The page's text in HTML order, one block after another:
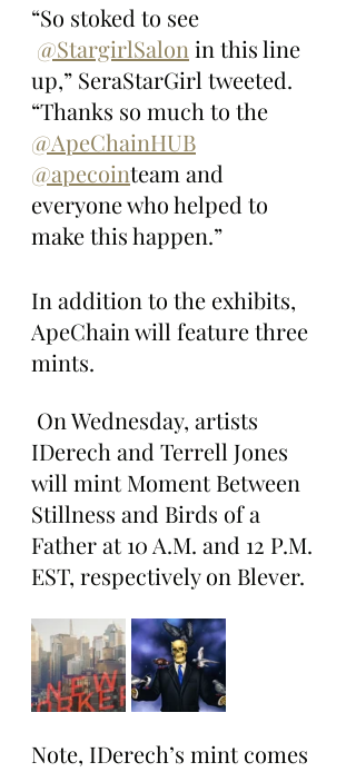
“So stoked to see
@StargirlSalon in this line
up,” SeraStarGirl tweeted.
“Thanks so much to the
@ApeChainHUB
@apecointeam and
everyone who helped to
make this happen.”
In addition to the exhibits,
ApeChain will feature three
mints.
IDerech and Terrell Jones
will mint Moment Between
Stillness and Birds of a
Father at 10 A.M. and 12 P.M.
EST, respectively on Blever.
Note, IDerech’s mint comes